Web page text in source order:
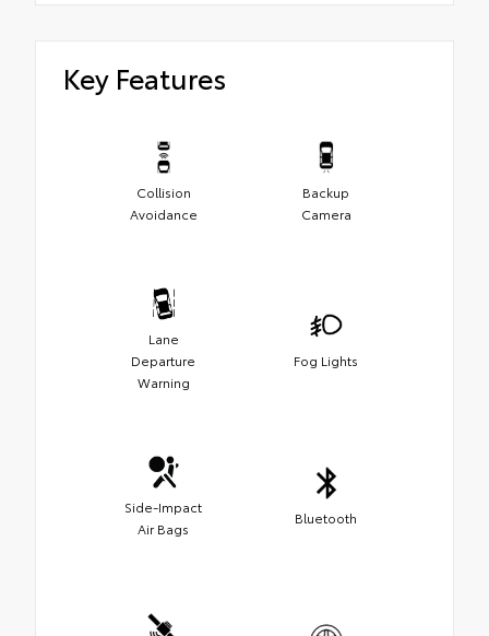
Key Features
Collision
Avoidance
Backup
Camera
Lane
Departure
Warning
Fog Lights
Side-Impact
Air Bags
Bluetooth